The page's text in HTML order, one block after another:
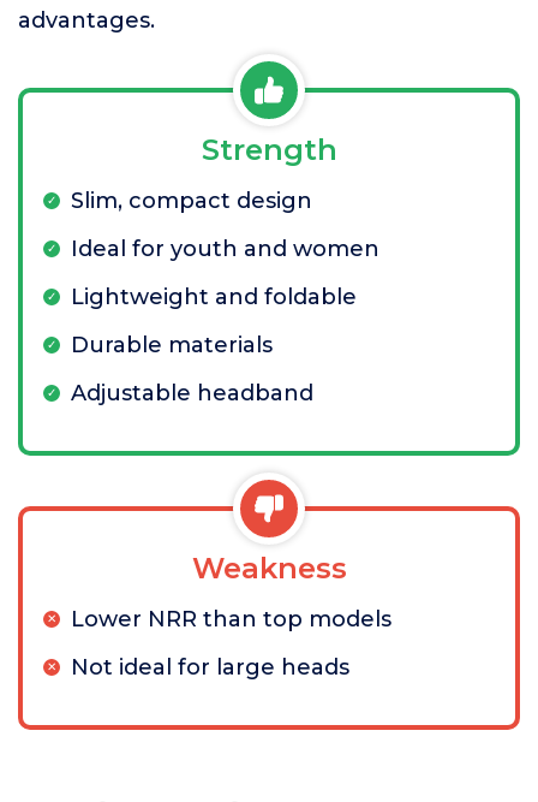
advantages.
Strength
Slim, compact design
Ideal for youth and women
Lightweight and foldable
Durable materials
Adjustable headband
Weakness
Lower NRR than top models
Not ideal for large heads